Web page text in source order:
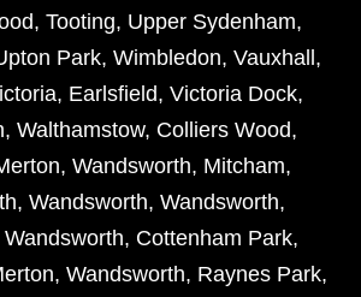
, Tooting, Upper Sydenham,
Park, Wimbledon, Vauxhall ,
, Earlsfield, Victoria Dock,
, Walthamstow, Colliers Wood,
, Wandsworth, Mitcham,
, Wandsworth, Wandsworth,
Wandsworth, Cottenham Park,
, Wandsworth, Raynes Park,